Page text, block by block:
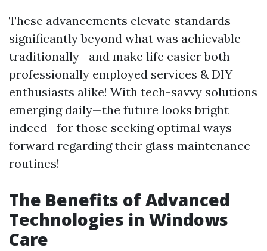
These advancements elevate standards
significantly beyond what was achievable
traditionally—and make life easier both
professionally employed services & DIY
enthusiasts alike! With tech-savvy solutions
emerging daily—the future looks bright
indeed—for those seeking optimal ways
forward regarding their glass maintenance
routines!
The Benefits of Advanced
Technologies in Windows
Care